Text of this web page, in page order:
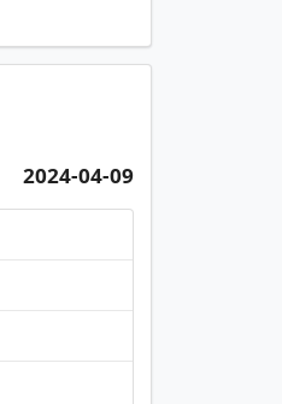
2024-04-09